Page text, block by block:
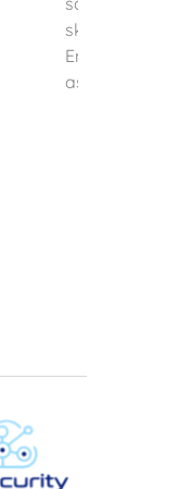
skilled in both
Engineering
aspirations